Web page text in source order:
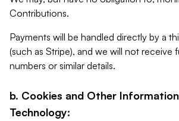
Contributions.
Payments will be handled directly by a
(such as Stripe), and we will not receive
numbers or similar details.
b. Cookies and Other
Technology: